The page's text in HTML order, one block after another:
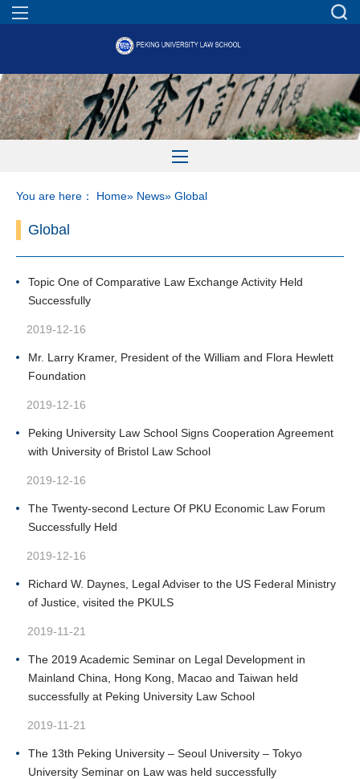
You are here： Home» News» Global
Global
Topic One of Comparative Law Exchange Activity Held
Successfully
2019-12-16
Mr. Larry Kramer, President of the William and Flora Hewlett
Foundation
2019-12-16
Peking University Law School Signs Cooperation Agreement
with University of Bristol Law School
2019-12-16
The Twenty-second Lecture Of PKU Economic Law Forum
Successfully Held
2019-12-16
Richard W. Daynes, Legal Adviser to the US Federal Ministry
of Justice, visited the PKULS
2019-11-21
The 2019 Academic Seminar on Legal Development in
Mainland China, Hong Kong, Macao and Taiwan held
successfully at Peking University Law School
2019-11-21
The 13th Peking University – Seoul University – Tokyo
University Seminar on Law was held successfully